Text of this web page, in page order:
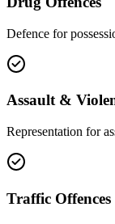
Defence for
Assault &
Representation for
Traffic Offences